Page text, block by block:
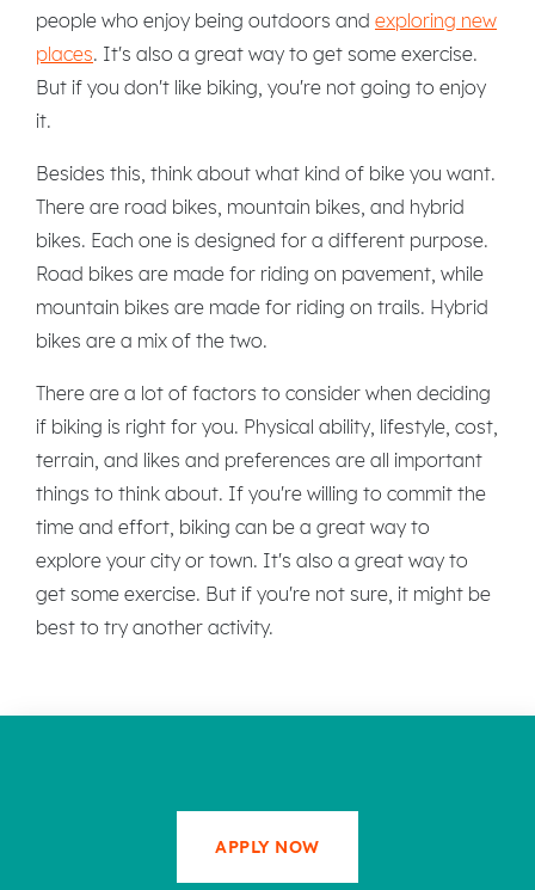
people who enjoy being outdoors and exploring new
places. It's also a great way to get some exercise.
But if you don't like biking, you're not going to enjoy
it.
Besides this, think about what kind of bike you want.
There are road bikes, mountain bikes, and hybrid
bikes. Each one is designed for a different purpose.
Road bikes are made for riding on pavement, while
mountain bikes are made for riding on trails. Hybrid
bikes are a mix of the two.
There are a lot of factors to consider when deciding
if biking is right for you. Physical ability, lifestyle, cost,
terrain, and likes and preferences are all important
things to think about. If you're willing to commit the
time and effort, biking can be a great way to
explore your city or town. It's also a great way to
get some exercise. But if you're not sure, it might be
best to try another activity.
APPLY NOW